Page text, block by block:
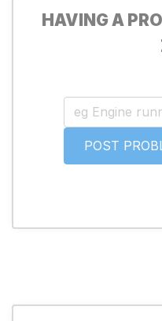
HAVING A